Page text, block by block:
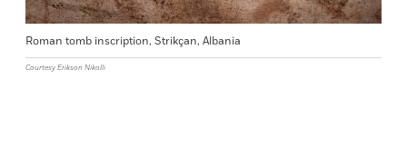
Roman tomb inscription, Strikçan, Albania
Courtesy Erikson Nikolli